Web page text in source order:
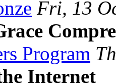
Fri, 13
Program
Internet